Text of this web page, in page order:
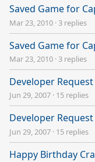
Saved Game for
Mar 23, 2010 · 3 replies
Saved Game for
Mar 23, 2010 · 3 replies
Developer
Jun 29, 2007 · 15 replies
Developer
Jun 29, 2007 · 15 replies
Happy Birthday